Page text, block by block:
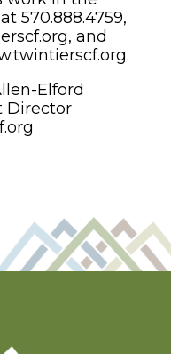
570.888.4759,
and
Elford
Director